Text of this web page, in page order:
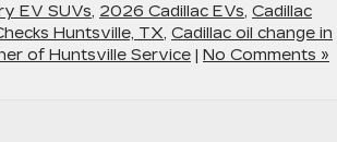
EV SUVs, 2026 Cadillac EVs, Cadillac
Huntsville, TX, Cadillac oil change in
of Huntsville Service | No Comments »